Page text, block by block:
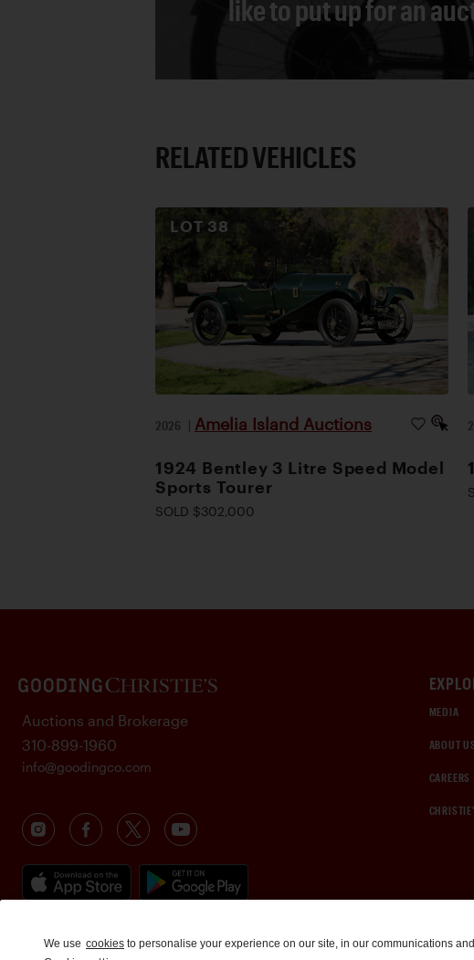
like to put up for an
RELATED VEHICLES
LOT 38
2026 | Amelia Island Auctions
1924 Bentley 3 Litre Speed Model
Sports Tourer
SOLD $302,000
MEDIA
ABOUT US
CAREERS
Auctions and Brokerage
310-899-1960
info@goodingco.com
We use cookies to personalise your experience on our site, in our communications